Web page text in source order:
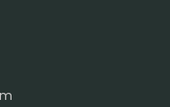
and Uses of